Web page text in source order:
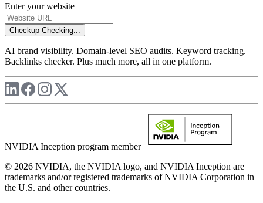
Enter your website
Checkup Checking...
AI brand visibility. Domain-level SEO audits. Keyword tracking.
Backlinks checker. Plus much more, all in one platform.
NVIDIA Inception program member
© 2026 NVIDIA, the NVIDIA logo, and NVIDIA Inception are
trademarks and/or registered trademarks of NVIDIA Corporation in
the U.S. and other countries.